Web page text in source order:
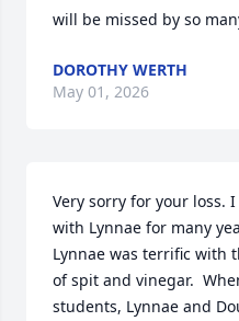
will be missed by so
DOROTHY WERTH
May 01, 2026
Very sorry for your loss.
with Lynnae for many
Lynnae was terrific with
of spit and vinegar.
students, Lynnae and